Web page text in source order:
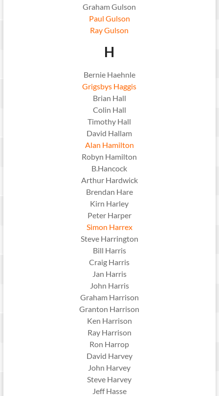
Graham Gulson
Paul Gulson
Ray Gulson
H
Bernie Haehnle
Grigsbys Haggis
Brian Hall
Colin Hall
Timothy Hall
David Hallam
Alan Hamilton
Robyn Hamilton
B.Hancock
Arthur Hardwick
Brendan Hare
Kirn Harley
Peter Harper
Simon Harrex
Steve Harrington
Bill Harris
Craig Harris
Jan Harris
John Harris
Graham Harrison
Granton Harrison
Ken Harrison
Ray Harrison
Ron Harrop
David Harvey
John Harvey
Steve Harvey
Jeff Hasse